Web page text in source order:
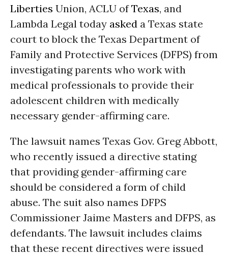
Liberties Union, ACLU ofTexas, and
Lambda Legal today asked a Texas state
court to block the Texas Department of
Family and Protective Services (DFPS) from
investigating parents who work with
medical professionals to provide their
adolescent children with medically
necessary gender-affirming care.
The lawsuit names Texas Gov. Greg Abbott,
who recently issued a directive stating
that providing gender-affirming care
should be considered a form of child
abuse. The suit also names DFPS
Commissioner Jaime Masters and DFPS, as
defendants. The lawsuit includes claims
that these recent directives were issued